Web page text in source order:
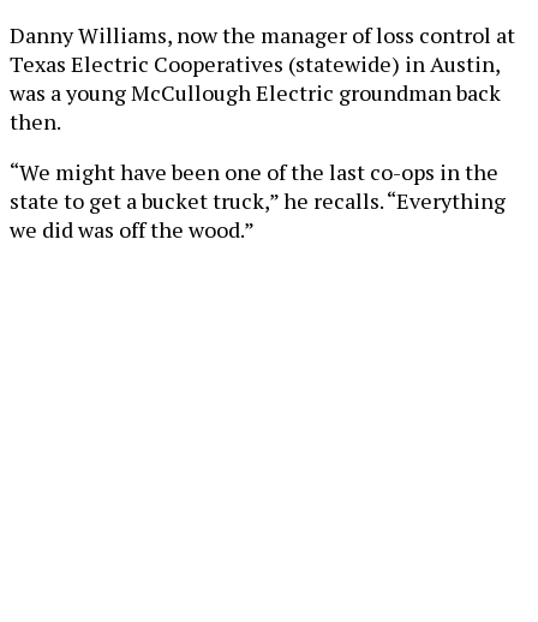
Danny Williams, now the manager of loss control at
Texas Electric Cooperatives (statewide) in Austin,
was a young McCullough Electric groundman back
then.
“We might have been one of the last co-ops in the
state to get a bucket truck,” he recalls. “Everything
we did was off the wood.”